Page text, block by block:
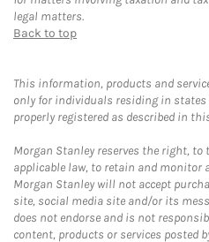
legal matters.
Back to top
This information, products and
only for individuals residing in
properly registered as described in
Morgan Stanley reserves the right,
applicable law, to retain and
Morgan Stanley will not accept
site, social media site and/or its
does not endorse and is not
content, products or services posted